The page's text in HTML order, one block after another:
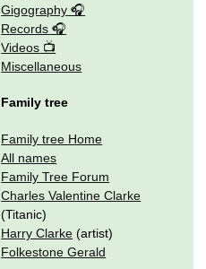
Gigography
Records
Videos
Miscellaneous
Family tree
Family tree Home
All names
Family Tree Forum
Charles Valentine Clarke
(Titanic)
Harry Clarke (artist)
Folkestone Gerald